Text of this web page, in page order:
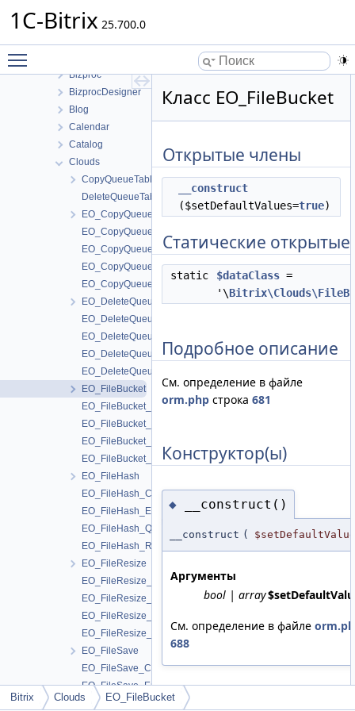
1C-Bitrix 25.700.0
Advertising
Bizproc
BizprocDesigner
Blog
Calendar
Catalog
Clouds
CopyQueueTable
DeleteQueueTable
EO_CopyQueue
EO_CopyQueue_Collection
EO_CopyQueue_Entity
EO_CopyQueue_Query
EO_CopyQueue_Result
EO_DeleteQueue
EO_DeleteQueue_Collection
EO_DeleteQueue_Entity
EO_DeleteQueue_Query
EO_DeleteQueue_Result
EO_FileBucket
EO_FileBucket_Collection
EO_FileBucket_Entity
EO_FileBucket_Query
EO_FileBucket_Result
EO_FileHash
EO_FileHash_Collection
EO_FileHash_Entity
EO_FileHash_Query
EO_FileHash_Result
EO_FileResize
EO_FileResize_Collection
EO_FileResize_Entity
EO_FileResize_Query
EO_FileResize_Result
EO_FileSave
EO_FileSave_Collection
EO_FileSave_Entity
EO_FileSave_Query
Класс EO_FileBucket
Открытые члены
__construct
($setDefaultValues=true)
Статические
static $dataClass =
'\
Подробное описание
См. определение в файле
orm.php строка 681
Конструктор(ы)
◆ __construct()
__construct (
Аргументы
bool | array
См. определение в файле
688
Bitrix Clouds EO_FileBucket